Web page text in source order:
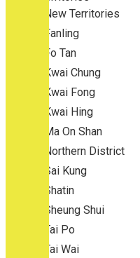
New Territories
Fanling
Fo Tan
Kwai Chung
Kwai Fong
Kwai Hing
Ma On Shan
Northern District
Sai Kung
Shatin
Sheung Shui
Tai Po
Tai Wai